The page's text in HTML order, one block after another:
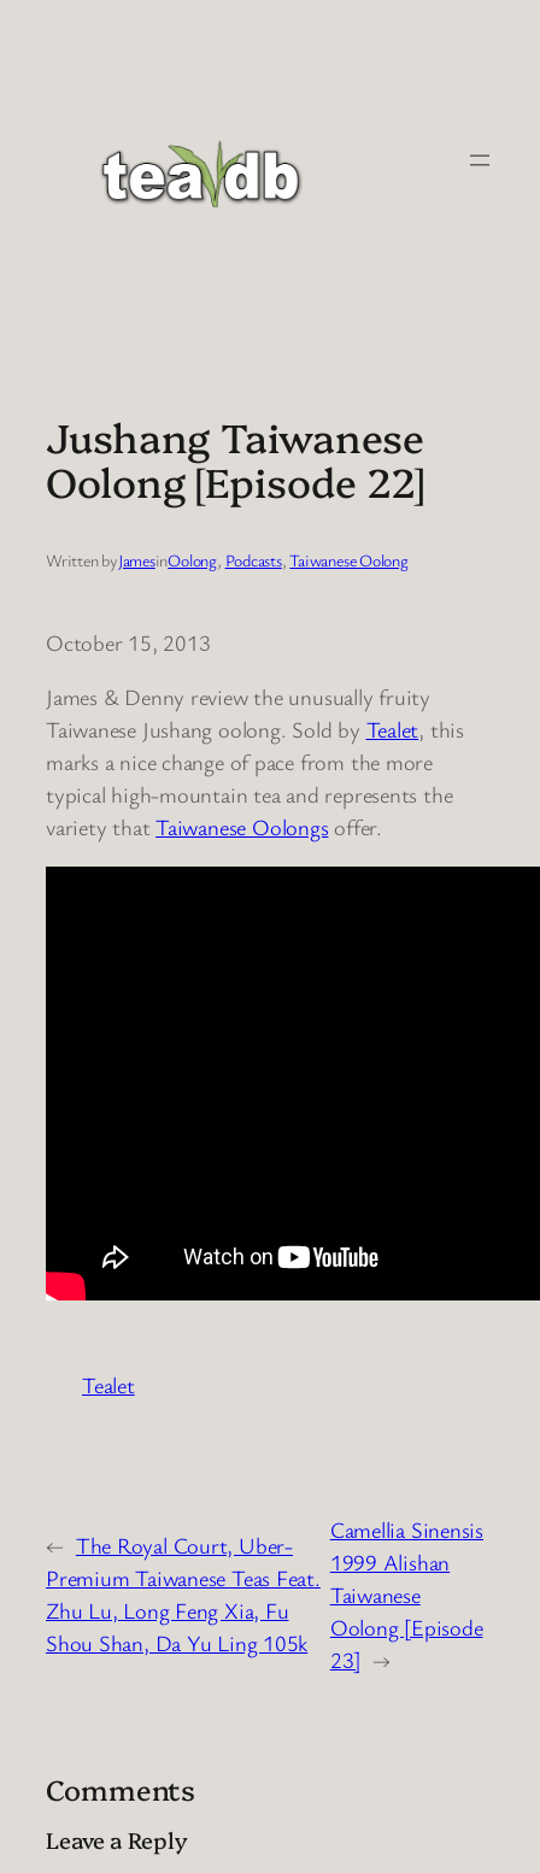
Jushang Taiwanese
Oolong [Episode 22]
Written byJamesinOolong, Podcasts, Taiwanese Oolong
October 15, 2013
James & Denny review the unusually fruity
Taiwanese Jushang oolong. Sold by Tealet, this
marks a nice change of pace from the more
typical high-mountain tea and represents the
variety thatTaiwanese Oolongs offer.
Tealet
← The Royal Court, Uber-
Premium Taiwanese Teas Feat.
Zhu Lu, Long Feng Xia, Fu
Shou Shan, Da Yu Ling 105k
Camellia Sinensis
1999 Alishan
Taiwanese
Oolong [Episode
23] →
Comments
Leave a Reply